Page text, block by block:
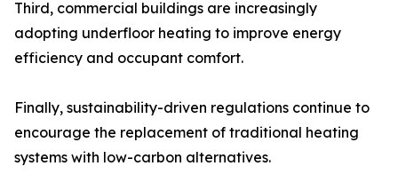
Third, commercial buildings are increasingly
adopting underfloor heating to improve energy
efficiency and occupant comfort.
Finally, sustainability-driven regulations continue to
encourage the replacement of traditional heating
systems with low-carbon alternatives.